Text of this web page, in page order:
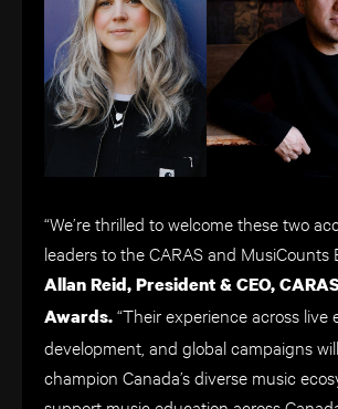
“We’re thrilled to welcome these two
leaders to the CARAS and MusiCounts
Allan Reid, President & CEO,
Awards.“Their experience across live
development, and global campaigns
champion Canada’s diverse music